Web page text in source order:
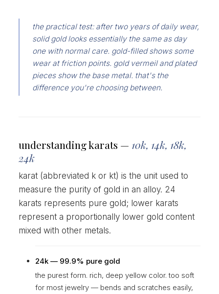
the practical test: after two years of daily wear,
solid gold looks essentially the same as day
one with normal care. gold-filled shows some
wear at friction points. gold vermeil and plated
pieces show the base metal. that's the
difference you're choosing between.
understanding karats — 10k, 14k, 18k,
24k
karat (abbreviated k or kt) is the unit used to
measure the purity of gold in an alloy. 24
karats represents pure gold; lower karats
represent a proportionally lower gold content
mixed with other metals.
24k — 99.9% pure gold
the purest form. rich, deep yellow color. too soft
for most jewelry — bends and scratches easily,